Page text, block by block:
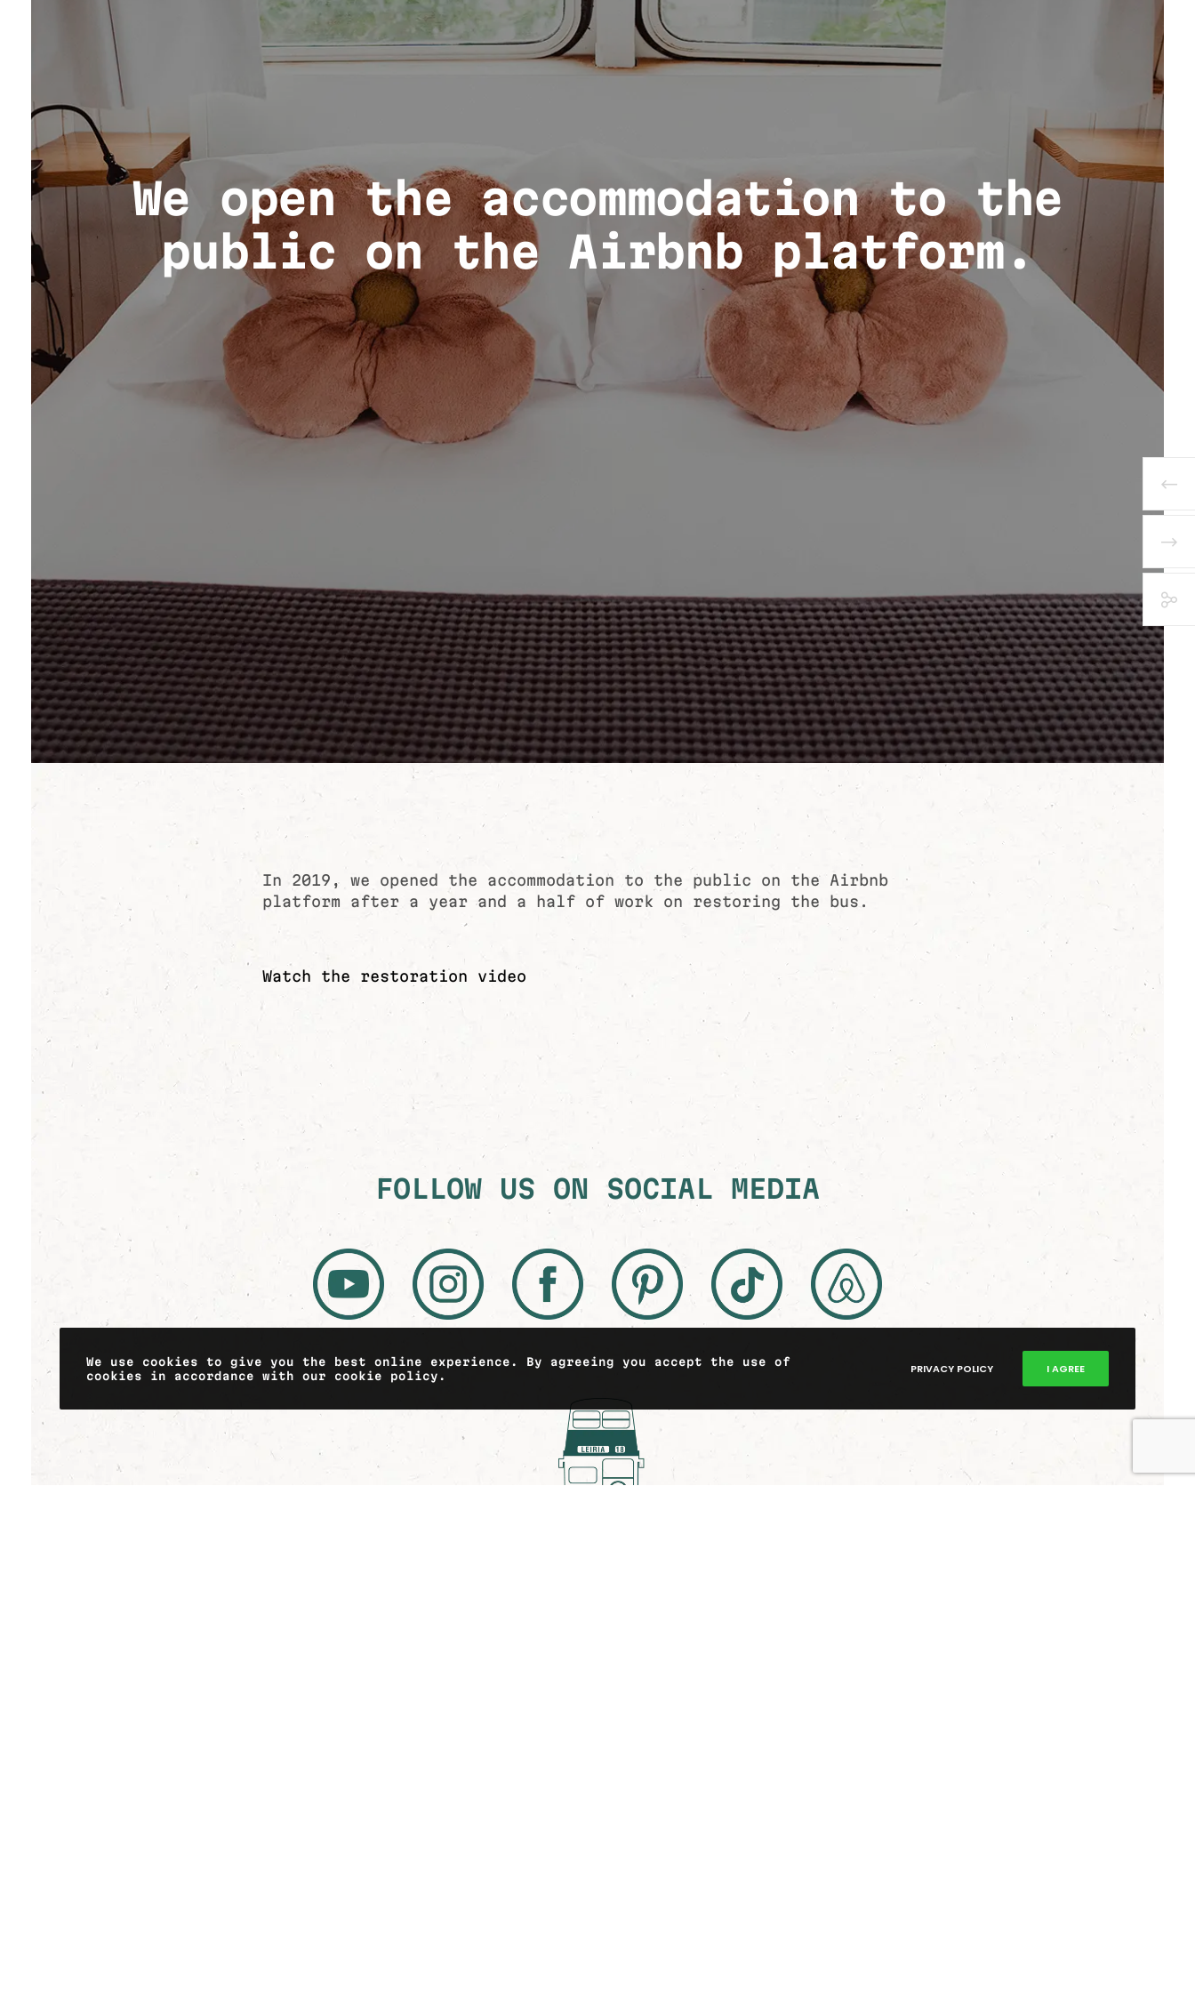
We open the accommodation to the
public on the Airbnb platform.
In 2019, we opened the accommodation to the public on the Airbnb
platform after a year and a half of work on restoring the bus.
Watch the restoration video
FOLLOW US ON SOCIAL MEDIA
We use cookies to give you the best online experience. By agreeing you accept the use of
cookies in accordance with our cookie policy.
PRIVACY POLICY I AGREE